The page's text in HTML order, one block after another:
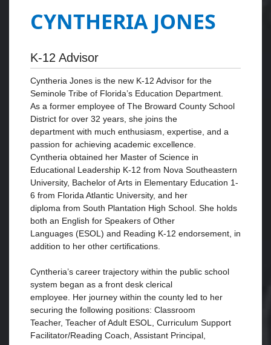
CYNTHERIA JONES
K-12 Advisor
Cyntheria Jones is the new K-12 Advisor for the
Seminole Tribe of Florida’s Education Department.
As a former employee of The Broward County School
District for over 32 years, she joins the
department with much enthusiasm, expertise, and a
passion for achieving academic excellence.
Cyntheria obtained her Master of Science in
Educational Leadership K-12 from Nova Southeastern
University, Bachelor of Arts in Elementary Education 1-
6 from Florida Atlantic University, and her
diploma from South Plantation High School. She holds
both an English for Speakers of Other
Languages (ESOL) and Reading K-12 endorsement, in
addition to her other certifications.
Cyntheria’s career trajectory within the public school
system began as a front desk clerical
employee. Her journey within the county led to her
securing the following positions: Classroom
Teacher, Teacher of Adult ESOL, Curriculum Support
Facilitator/Reading Coach, Assistant Principal,